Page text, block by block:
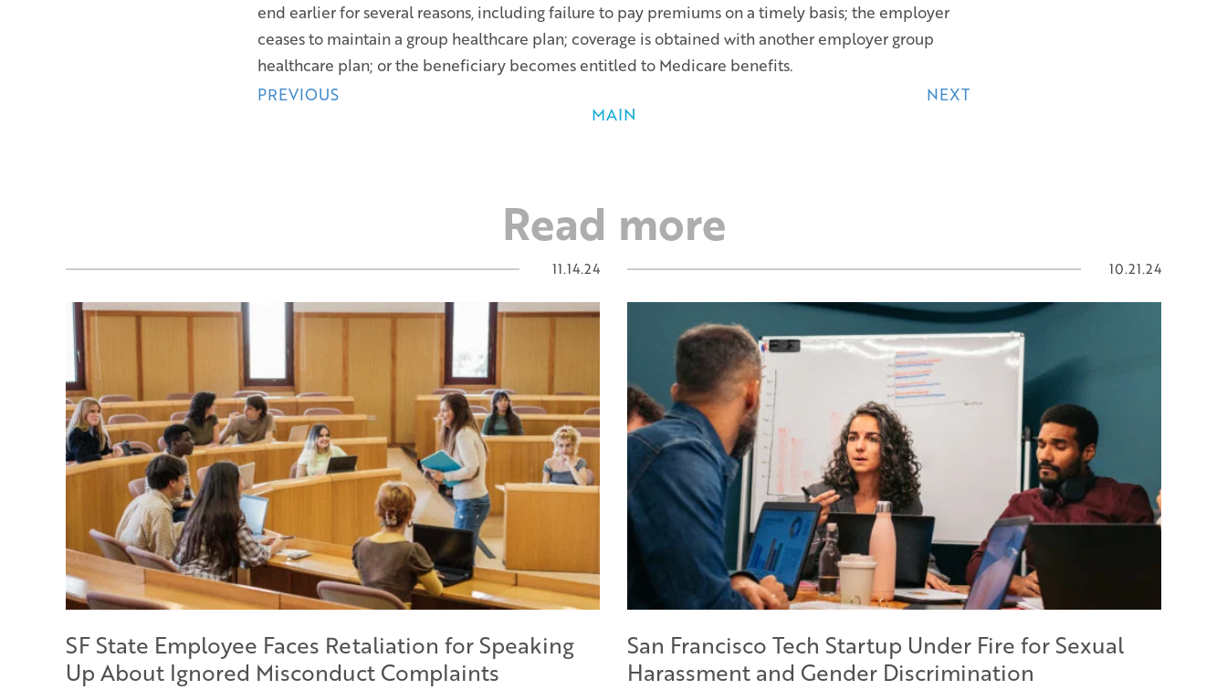
end earlier for several reasons, including failure to pay premiums on a timely basis; the employer
ceases to maintain a group healthcare plan; coverage is obtained with another employer group
healthcare plan; or the beneficiary becomes entitled to Medicare benefits.
MAIN
Posts
PREVIOUS NEXT
Read more
11.14.24
SF State Employee Faces Retaliation for Speaking
Up About Ignored Misconduct Complaints
10.21.24
San Francisco Tech Startup Under Fire for Sexual
Harassment and Gender Discrimination